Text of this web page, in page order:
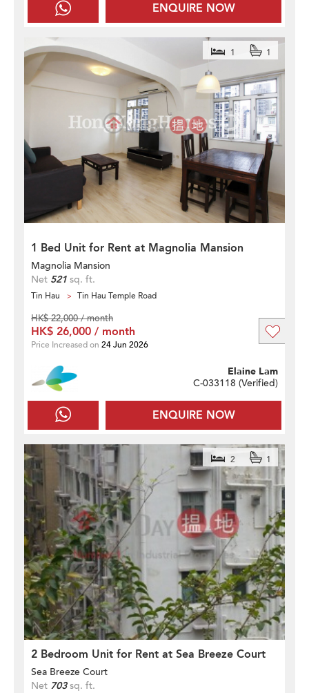
ENQUIRE NOW
1 Bed Unit for Rent at Magnolia Mansion
1 1
Magnolia Mansion
Net 521 sq. ft.
Tin Hau Tin Hau Temple Road
ENQUIRE NOW
Elaine Lam
C-033118 (Verified)
HK$ 22,000 / month
HK$ 26,000 / month
Price Increased on 24 Jun 2026
2 Bedroom Unit for Rent at Sea Breeze Court
2 1
Sea Breeze Court
Net 703sq. ft.